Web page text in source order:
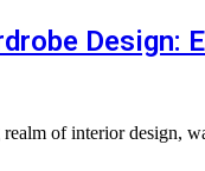
of interior design,